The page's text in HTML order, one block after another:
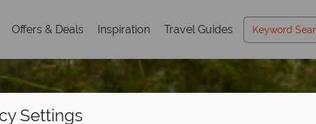
Offers & Deals Inspiration Travel Guides
Settings